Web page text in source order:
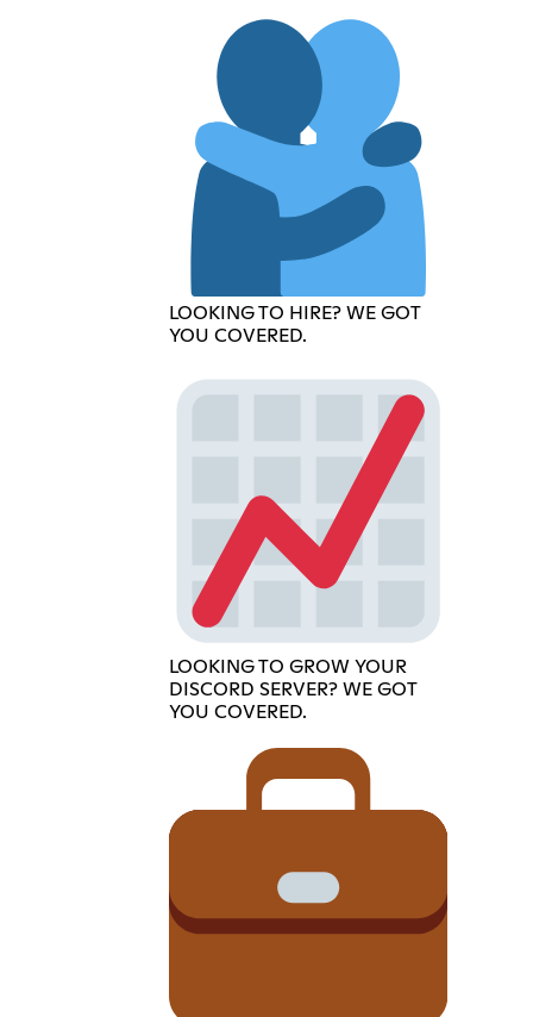
LOOKING TO HIRE? WE GOT
YOU COVERED.
LOOKING TO GROW YOUR
DISCORD SERVER? WE GOT
YOU COVERED.